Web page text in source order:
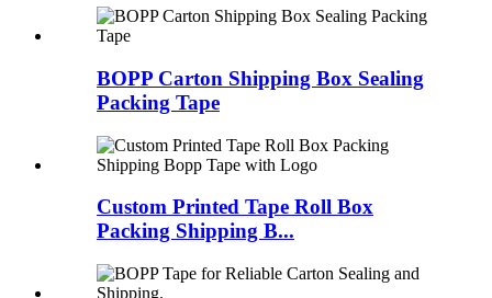
BOPP Carton Shipping Box Sealing
Packing Tape
Custom Printed Tape Roll Box
Packing Shipping B...